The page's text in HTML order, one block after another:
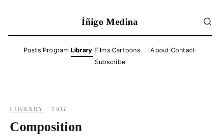
Íñigo Medina
Posts·Program·Library·Films·Cartoons——About ·Contact·
Subscribe
LIBRARY ·TAG
Composition